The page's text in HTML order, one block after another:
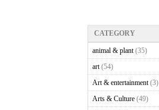
CATEGORY
animal & plant(35)
art(54)
Art & entertainment(3)
Arts & Culture(49)